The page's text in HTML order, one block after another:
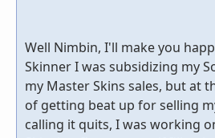
Well Nimbin, I'll make you
Skinner I was subsidizing my
my Master Skins sales, but at
of getting beat up for selling
calling it quits, I was working